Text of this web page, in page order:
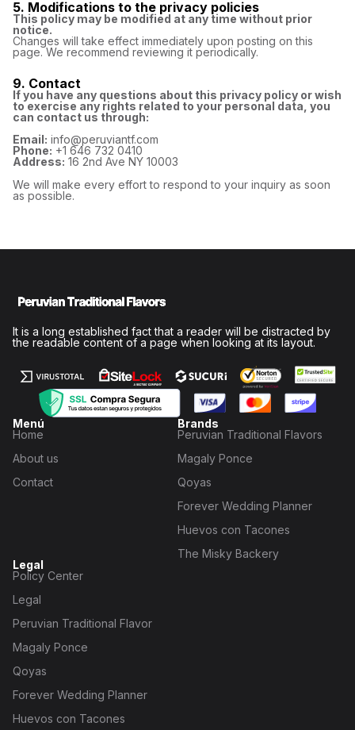
5. Modifications to the privacy policies
This policy may be modified at any time without prior
notice.
Changes will take effect immediately upon posting on this
page. We recommend reviewing it periodically.
9. Contact
If you have any questions about this privacy policy or wish
to exercise any rights related to your personal data, you
can contact us through:
Email: info@peruviantf.com
Phone: +1 646 732 0410
Address: 16 2nd Ave NY 10003
We will make every effort to respond to your inquiry as soon
as possible.
It is a long established fact that a reader will be distracted by
the readable content of a page when looking at its layout.
Menú
Home
About us
Contact
Brands
Peruvian Traditional Flavors
Magaly Ponce
Qoyas
Forever Wedding Planner
Huevos con Tacones
The Misky Backery
Legal
Policy Center
Legal
Peruvian Traditional Flavor
Magaly Ponce
Qoyas
Forever Wedding Planner
Huevos con Tacones